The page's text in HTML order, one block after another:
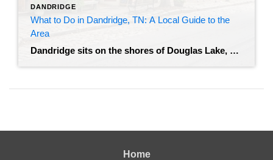
DANDRIDGE
What to Do in Dandridge, TN: A Local Guide to the
Area
Dandridge sits on the shores of Douglas Lake, and it offers something you don’t find much anymore – a real mix of historic architecture and outdoor recreation without the resort-town noise. Buyers looking at homes here almost always ask the same thing: what does living in Dandridge, TN actually look like once you move in? […]
Home